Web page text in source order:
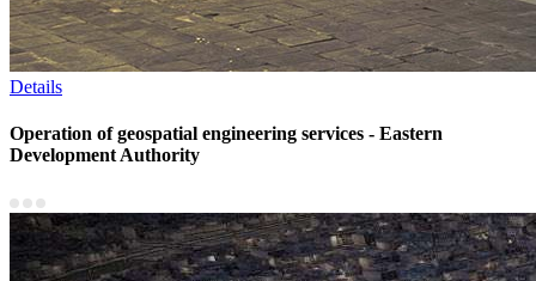
Details
Operation of geospatial engineering services - Eastern
Development Authority